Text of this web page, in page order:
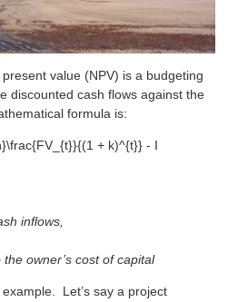
value (NPV) is a budgeting
discounted cash flows against the
formula is:
inflows,
owner’s cost of capital
Let’s say a project